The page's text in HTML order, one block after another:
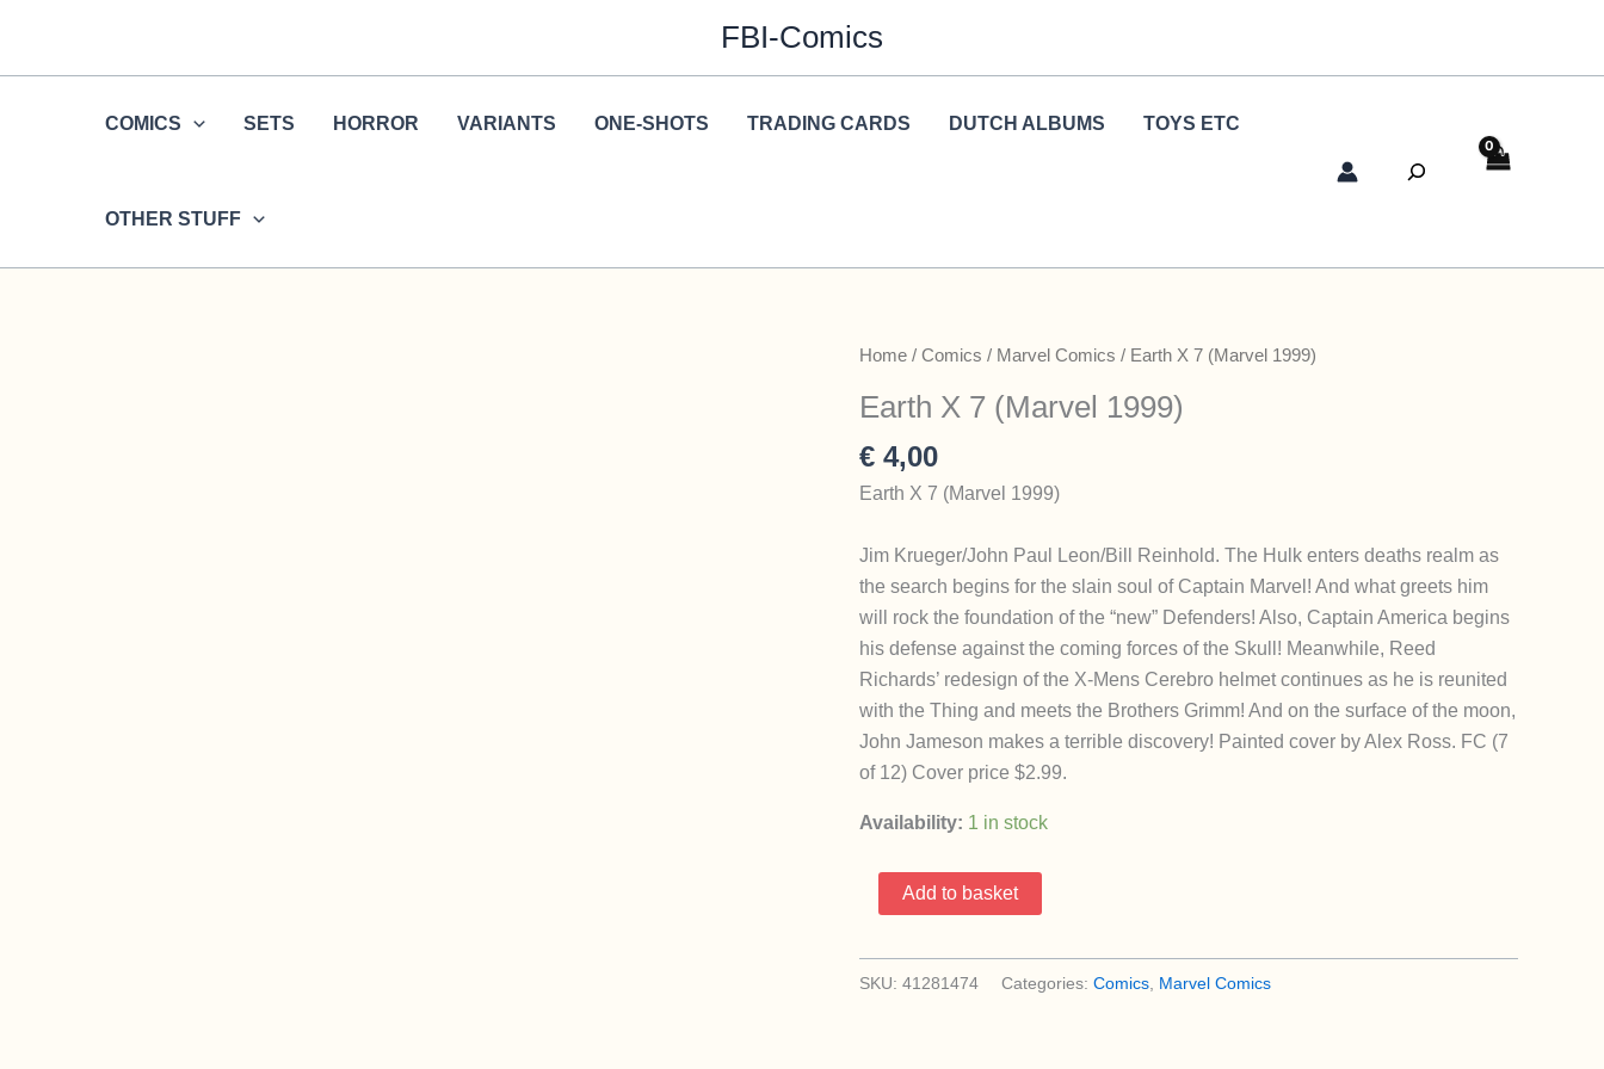
content
FBI-Comics
COMICS SETS HORROR VARIANTS ONE-SHOTS TRADING CARDS DUTCH ALBUMS TOYS ETC
OTHER STUFF
Search
Home / Comics / Marvel Comics / Earth X 7 (Marvel 1999)
Earth X 7 (Marvel 1999)
€ 4,00
Earth X 7 (Marvel 1999)
Jim Krueger/John Paul Leon/Bill Reinhold. The Hulk enters deaths realm as
the search begins for the slain soul of Captain Marvel! And what greets him
will rock the foundation of the “new” Defenders! Also, Captain America begins
his defense against the coming forces of the Skull! Meanwhile, Reed
Richards’ redesign of the X-Mens Cerebro helmet continues as he is reunited
with the Thing and meets the Brothers Grimm! And on the surface of the moon,
John Jameson makes a terrible discovery! Painted cover by Alex Ross. FC (7
of 12) Cover price $2.99.
Availability: 1 in stock
(Marvel
Add to basket
SKU: 41281474 Categories: Comics Marvel Comics